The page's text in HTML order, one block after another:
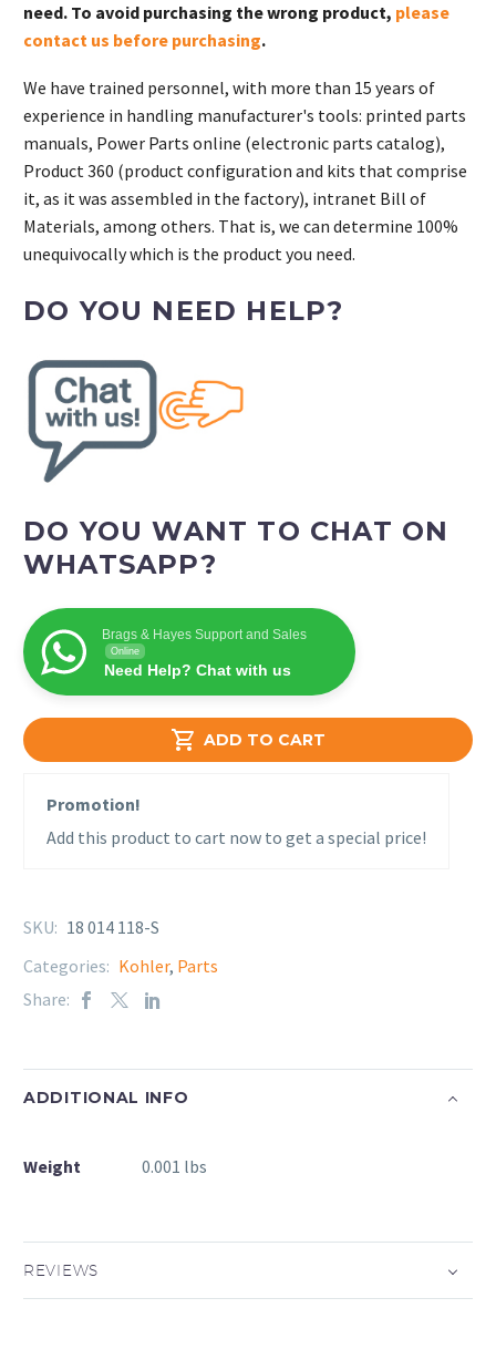
 ADD TO CART
need. To avoid purchasing the wrong product, please
contact us before purchasing.
We have trained personnel, with more than 15 years of
experience in handling manufacturer's tools: printed parts
manuals, Power Parts online (electronic parts catalog),
Product 360 (product configuration and kits that comprise
it, as it was assembled in the factory), intranet Bill of
Materials, among others. That is, we can determine 100%
unequivocally which is the product you need.
DO YOU NEED HELP?
DO YOU WANT TO CHAT ON
WHATSAPP?
Brags & Hayes Support and Sales
Online
Need Help? Chat with us
Promotion!
Add this product to cart now to get a special price!
SKU: 18 014 118-S
Categories: Kohler, Parts
Share:
ADDITIONAL INFO
Weight 0.001 lbs
REVIEWS